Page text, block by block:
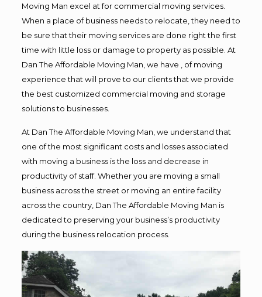
Moving Man excel at for commercial moving services.
When a place of business needs to relocate, they need to
be sure that their moving services are done right the first
time with little loss or damage to property as possible. At
Dan The Affordable Moving Man, we have , of moving
experience that will prove to our clients that we provide
the best customized commercial moving and storage
solutions to businesses.
At Dan The Affordable Moving Man, we understand that
one of the most significant costs and losses associated
with moving a business is the loss and decrease in
productivity of staff. Whether you are moving a small
business across the street or moving an entire facility
across the country, Dan The Affordable Moving Man is
dedicated to preserving your business’s productivity
during the business relocation process.